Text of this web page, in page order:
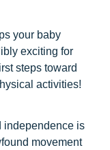
your baby
exciting for
steps toward
activities!
independence is
movement